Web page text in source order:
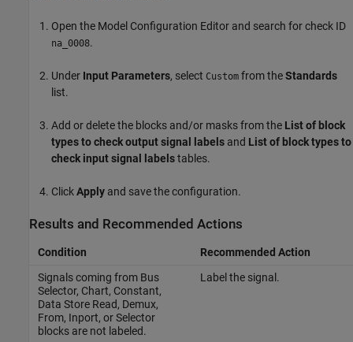
Open the Model Configuration Editor and search for check ID
na_0008.
Under Input Parameters, select Custom from theStandards
list.
Add or delete the blocks and/or masks from the List of block
types to check output signal labels and List of block types to
check input signal labelstables.
ClickApply and save the configuration.
Results and Recommended Actions
Condition
Recommended Action
Signals coming from Bus
Selector, Chart, Constant,
Data Store Read, Demux,
From, Inport, orSelector
blocks are not labeled.
Label the signal.